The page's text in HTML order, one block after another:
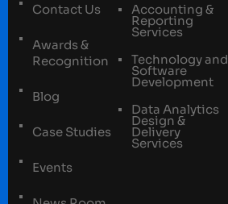
Contact Us
Awards &
Recognition
Blog
Case Studies
Events
Accounting &
Reporting
Services
Technology and
Software
Development
Data Analytics
Design &
Delivery
Services